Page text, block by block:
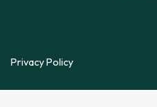
Privacy Policy